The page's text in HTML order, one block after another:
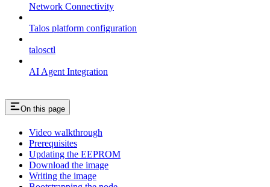
Network Connectivity
Talos platform configuration
talosctl
AI Agent Integration
On this page
Video walkthrough
Prerequisites
Updating the EEPROM
Download the image
Writing the image